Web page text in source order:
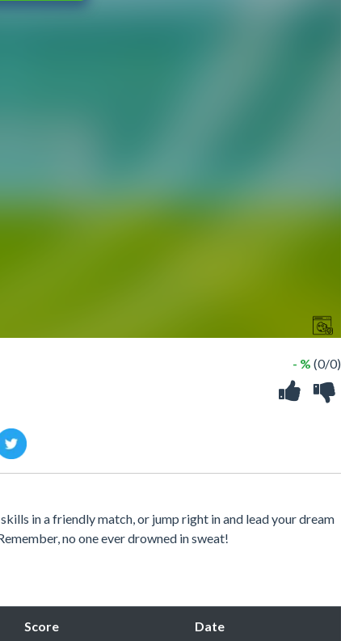
- % (0/0)
in a friendly match, or jump right in and lead your dream
no one ever drowned in sweat!
Score Date